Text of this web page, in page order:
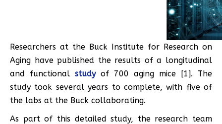
Researchers at the Buck Institute for Research on
Aging have published the results of a longitudinal
and functional studyof 700 aging mice [1]. The
study took several years to complete, with five of
the labs at the Buck collaborating.
As part of this detailed study, the research team